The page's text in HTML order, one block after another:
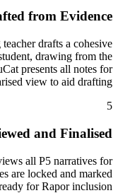
from Evidence
drafts a cohesive
drawing from the
presents all notes for
view to aid drafting.
5
and Finalised
all P5 narratives for
are locked and marked
for Rapor inclusion.